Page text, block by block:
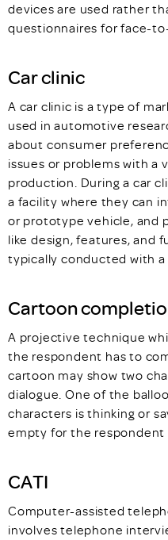
devices are used rather
questionnaires for face-
Car clinic
A car clinic is a type of
used in automotive
about consumer
issues or problems with a
production. During a car
a facility where they can
or prototype vehicle, and
like design, features, and
typically conducted with
Cartoon
A projective technique
the respondent has to
cartoon may show two
dialogue. One of the
characters is thinking or
empty for the
CATI
Computer-assisted
involves telephone